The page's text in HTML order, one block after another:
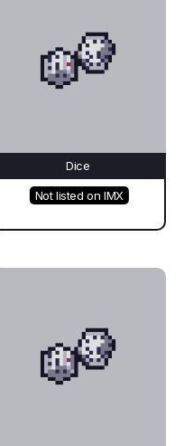
Dice
Not listed on IMX